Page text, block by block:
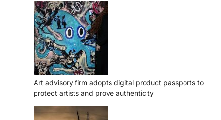
Art advisory firm adopts digital product passports to
protect artists and prove authenticity